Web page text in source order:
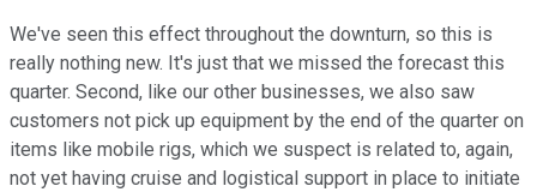
We've seen this effect throughout the downturn, so this is
really nothing new. It's just that we missed the forecast this
quarter. Second, like our other businesses, we also saw
customers not pick up equipment by the end of the quarter on
items like mobile rigs, which we suspect is related to, again,
not yet having cruise and logistical support in place to initiate